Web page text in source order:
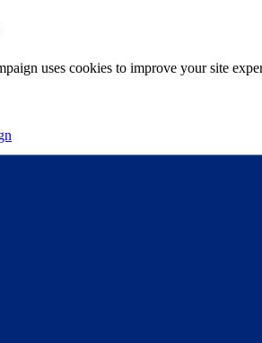
uses cookies to improve your site